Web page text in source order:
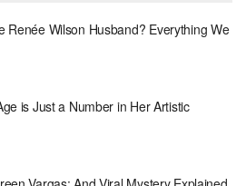
Renée Wilson Husband? Everything We
is Just a Number in Her Artistic